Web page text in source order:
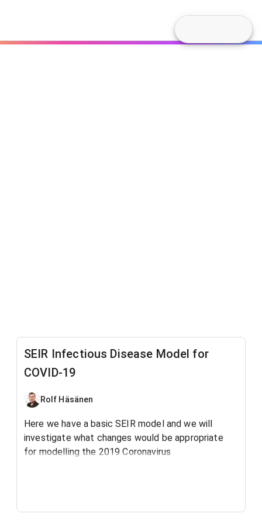
SEIR Infectious Disease Model for
COVID-19
Rolf Häsänen
Here we have a basic SEIR model and we will
investigate what changes would be appropriate
for modelling the 2019 Coronavirus